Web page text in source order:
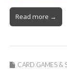
Read more →
CARD GAMES &